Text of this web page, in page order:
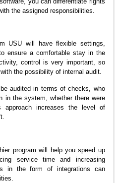
the assigned responsibilities.
USU will have flexible settings,
ensure a comfortable stay in the
control is very important, so
the possibility of internal audit.
audited in terms of checks, who
in the system, whether there were
increases the level of
program will help you speed up
service time and increasing
in the form of integrations can